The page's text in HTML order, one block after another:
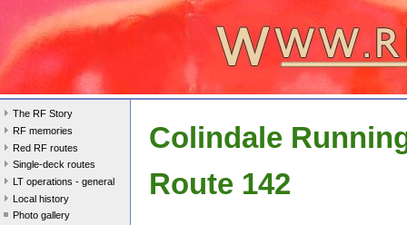
The RF Story
RF memories
Red RF routes
Single-deck routes
LT operations - general
Local history
Photo gallery
Colindale
Route 142